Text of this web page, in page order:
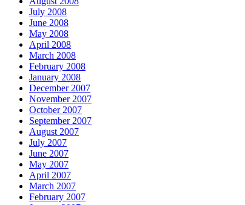
July 2008
June 2008
May 2008
April 2008
March 2008
February 2008
January 2008
December 2007
November 2007
October 2007
September 2007
August 2007
July 2007
June 2007
May 2007
April 2007
March 2007
February 2007